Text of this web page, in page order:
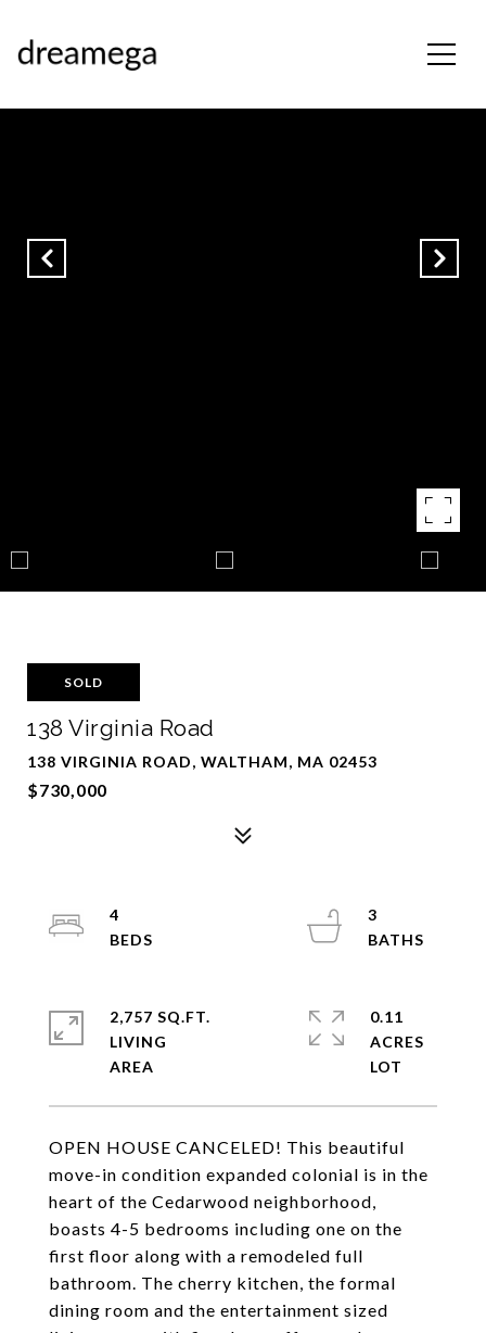
SOLD
138 Virginia Road
138 VIRGINIA ROAD, WALTHAM, MA 02453
$730,000
OPEN HOUSE CANCELED! This beautiful
move-in condition expanded colonial is in the
heart of the Cedarwood neighborhood,
boasts 4-5 bedrooms including one on the
first floor along with a remodeled full
bathroom. The cherry kitchen, the formal
dining room and the entertainment sized
4
3
2,757 SQ.FT.
LIVING
0.11
ACRES